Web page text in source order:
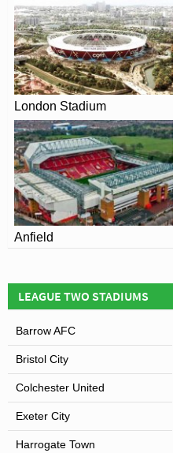
View of Boundary Park
Under 16: £10.00
Under 12: £5.00
Student: £12.00
Public Transport of Boundary Park
London Stadium
Anfield
LEAGUE TWO STADIUMS
Barrow AFC
Bristol City
Colchester United
Exeter City
Harrogate Town